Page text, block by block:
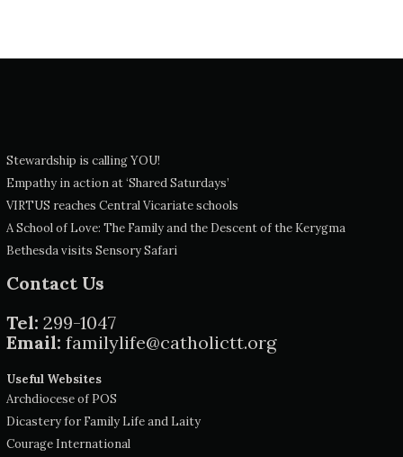
Stewardship is calling YOU!
Empathy in action at ‘Shared Saturdays’
VIRTUS reaches Central Vicariate schools
A School of Love: The Family and the Descent of the Kerygma
Bethesda visits Sensory Safari
Contact Us
Tel: 299-1047
Email: familylife@catholictt.org
Useful Websites
Archdiocese of POS
Dicastery for Family Life and Laity
Courage International